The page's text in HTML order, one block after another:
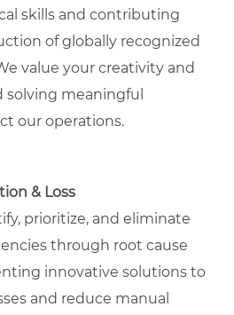
skills and contributing
of globally recognized
value your creativity and
solving meaningful
our operations.
& Loss
prioritize, and eliminate
through root cause
innovative solutions to
and reduce manual